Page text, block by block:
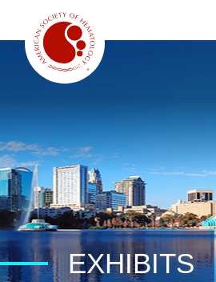
EXHIBITS